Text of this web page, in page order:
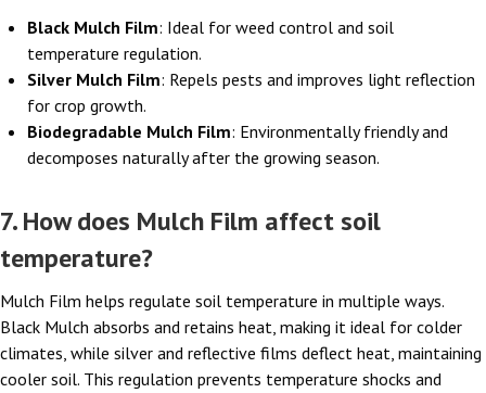
Black Mulch Film: Ideal for weed control and soil
temperature regulation.
Silver Mulch Film: Repels pests and improves light reflection
for crop growth.
Biodegradable Mulch Film: Environmentally friendly and
decomposes naturally after the growing season.
7. How does Mulch Film affect soil
temperature?
Mulch Film helps regulate soil temperature in multiple ways.
Black Mulch absorbs and retains heat, making it ideal for colder
climates, while silver and reflective films deflect heat, maintaining
cooler soil. This regulation prevents temperature shocks and